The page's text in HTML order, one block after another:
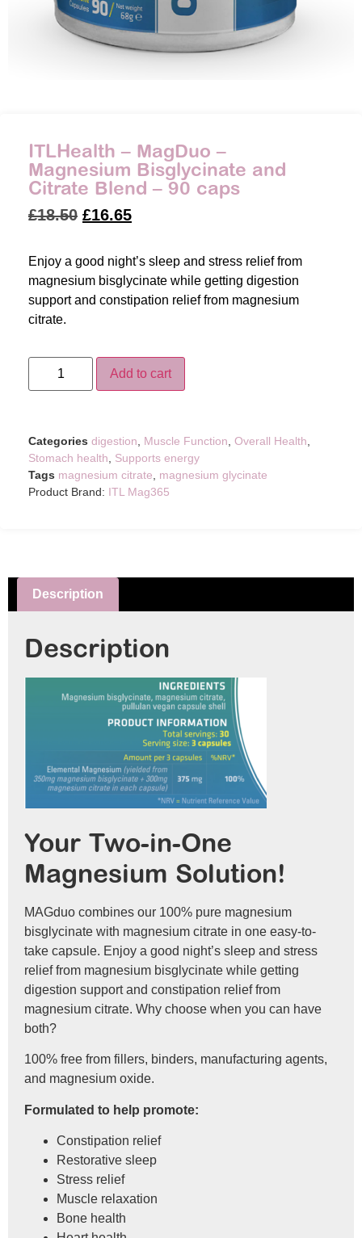
ITLHealth – MagDuo –
Magnesium Bisglycinate and
Citrate Blend – 90 caps
£18.50 £16.65
Enjoy a good night’s sleep and stress relief from
magnesium bisglycinate while getting digestion
support and constipation relief from magnesium
citrate.
Add to cart
Categories digestion, Muscle Function, Overall Health,
Stomach health, Supports energy
Tags magnesium citrate, magnesium glycinate
Product Brand: ITL Mag365
Description
Description
Your Two-in-One
Magnesium Solution! ⁠
MAGduo combines our 100% pure magnesium
bisglycinate with magnesium citrate in one easy-to-
take capsule. Enjoy a good night’s sleep and stress
relief from magnesium bisglycinate while getting
digestion support and constipation relief from
magnesium citrate. Why choose when you can have
both?
100% free from fillers, binders, manufacturing agents,
and magnesium oxide.
Formulated to help promote:
Constipation relief
Restorative sleep
Stress relief
Muscle relaxation
Bone health